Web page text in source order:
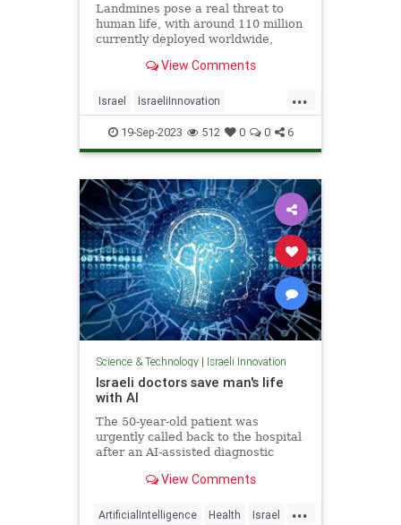
Landmines pose a real threat to
human life, with around 110 million
currently deployed worldwide,
around 5,000 people annually -
View Comments
...
Israel IsraeliInnovation
Landmines SavingLives Tech
Technology
19-Sep-2023 512 0 0 6
Science & Technology| Israeli Innovation
Israeli doctors save man's life
with AI
The 50-year-old patient was
urgently called back to the hospital
after an AI-assisted diagnostic
potential intracranial bleeding.
View Comments
...
ArtificialIntelligence Health Israel